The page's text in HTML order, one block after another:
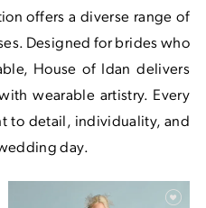
offers a diverse range of
Designed for brides who
House of Idan delivers
wearable artistry. Every
to detail, individuality, and
day.